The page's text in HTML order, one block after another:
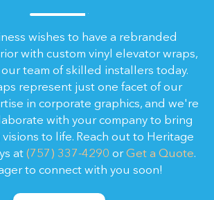
wishes to have a rebranded
with custom vinyl elevator wraps,
team of skilled installers today.
represent just one facet of our
in corporate graphics, and we're
with your company to bring
to life. Reach out to Heritage
at (757) 337-4290 orGet a Quote.
to connect with you soon!